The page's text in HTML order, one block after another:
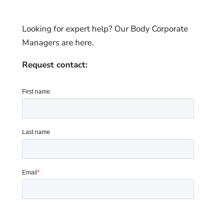
Looking for expert help? Our Body Corporate
Managers are here.
Request contact: